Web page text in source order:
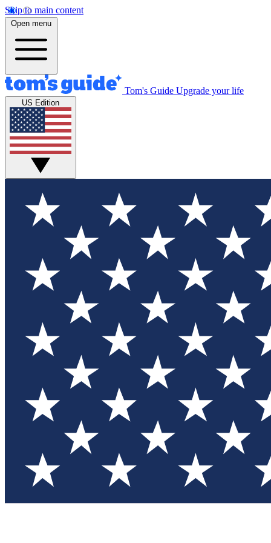
Skip to main content
Open menu
Tom's Guide Upgrade your life
US Edition